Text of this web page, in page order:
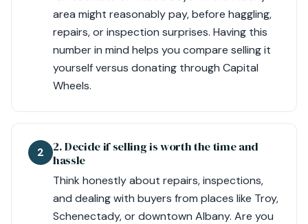
area might reasonably pay, before haggling,
repairs, or inspection surprises. Having this
number in mind helps you compare selling it
yourself versus donating through Capital
Wheels.
2
2. Decide if selling is worth the time and
hassle
Think honestly about repairs, inspections,
and dealing with buyers from places like Troy,
Schenectady, or downtown Albany. Are you